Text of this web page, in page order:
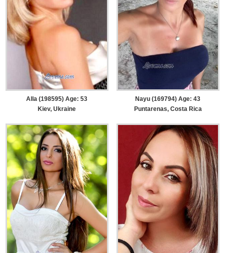
Alla (198595) Age: 53
Kiev, Ukraine
Nayu (169794) Age: 43
Puntarenas, Costa Rica